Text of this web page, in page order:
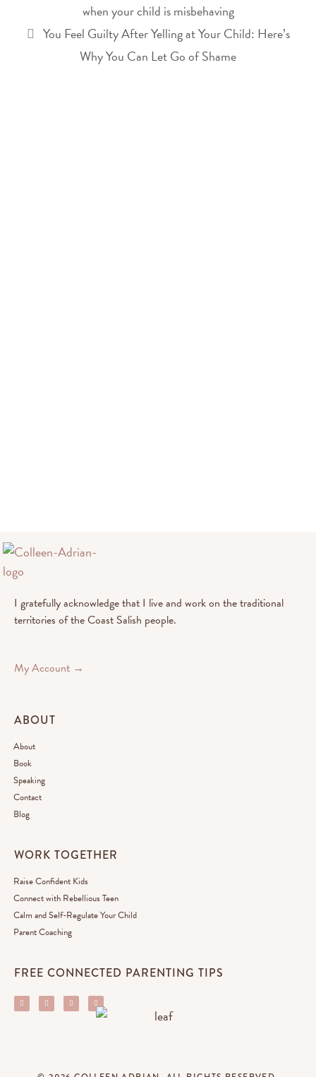
when your child is misbehaving
You Feel Guilty After Yelling at Your Child: Here’s
Why You Can Let Go of Shame
I gratefully acknowledge that I live and work on the traditional
territories of the Coast Salish people.
My Account →
ABOUT
About
Book
Speaking
Contact
Blog
WORK TOGETHER
Raise Confident Kids
Connect with Rebellious Teen
Calm and Self-Regulate Your Child
Parent Coaching
FREE CONNECTED PARENTING TIPS